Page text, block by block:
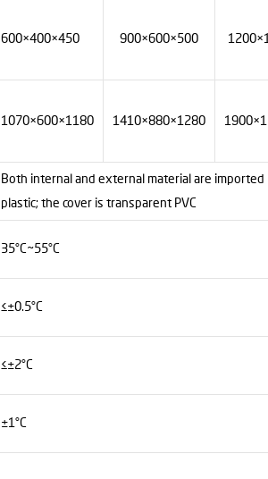
600×400×450 900×600×500
1070×600×1180 1410×880×1280
Both internal and external material are imported
plastic; the cover is transparent PVC
35°C~55°C
≤±0.5°C
≤±2°C
±1°C